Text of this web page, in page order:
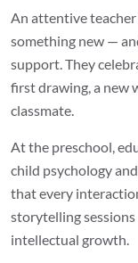
An attentive
something new —
support. They
first drawing, a new
classmate.
At the preschool,
child psychology
that every
storytelling
intellectual growth.